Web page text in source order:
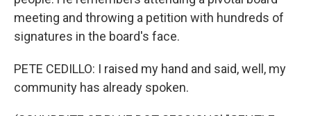
meeting and throwing a petition with hundreds of
signatures in the board's face.
PETE CEDILLO: I raised my hand and said, well, my
community has already spoken.